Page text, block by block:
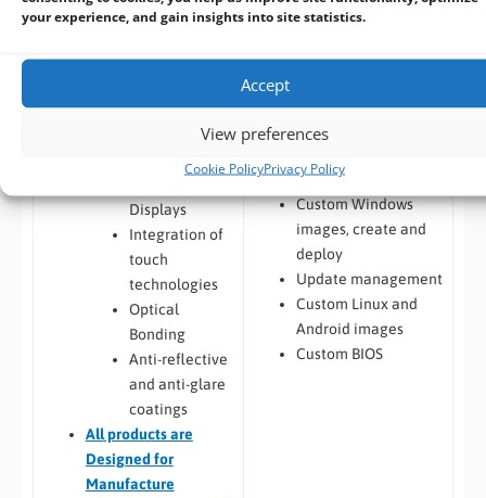
your experience, and gain insights into site statistics.
Accept
View preferences
Cookie PolicyPrivacy Policy
Custom Metal Work
mounting brackets)
Integration and
Displays
Integration of
touch
technologies
Optical
Bonding
Anti-reflective
and anti-glare
coatings
Allproducts are
Designed for
Manufacture
Linux image capture
Android image
customers HDD
Windows / Linux
customers image
Custom Windows
images, create and
deploy
Update management
Custom Linux and
Android images
Custom BIOS